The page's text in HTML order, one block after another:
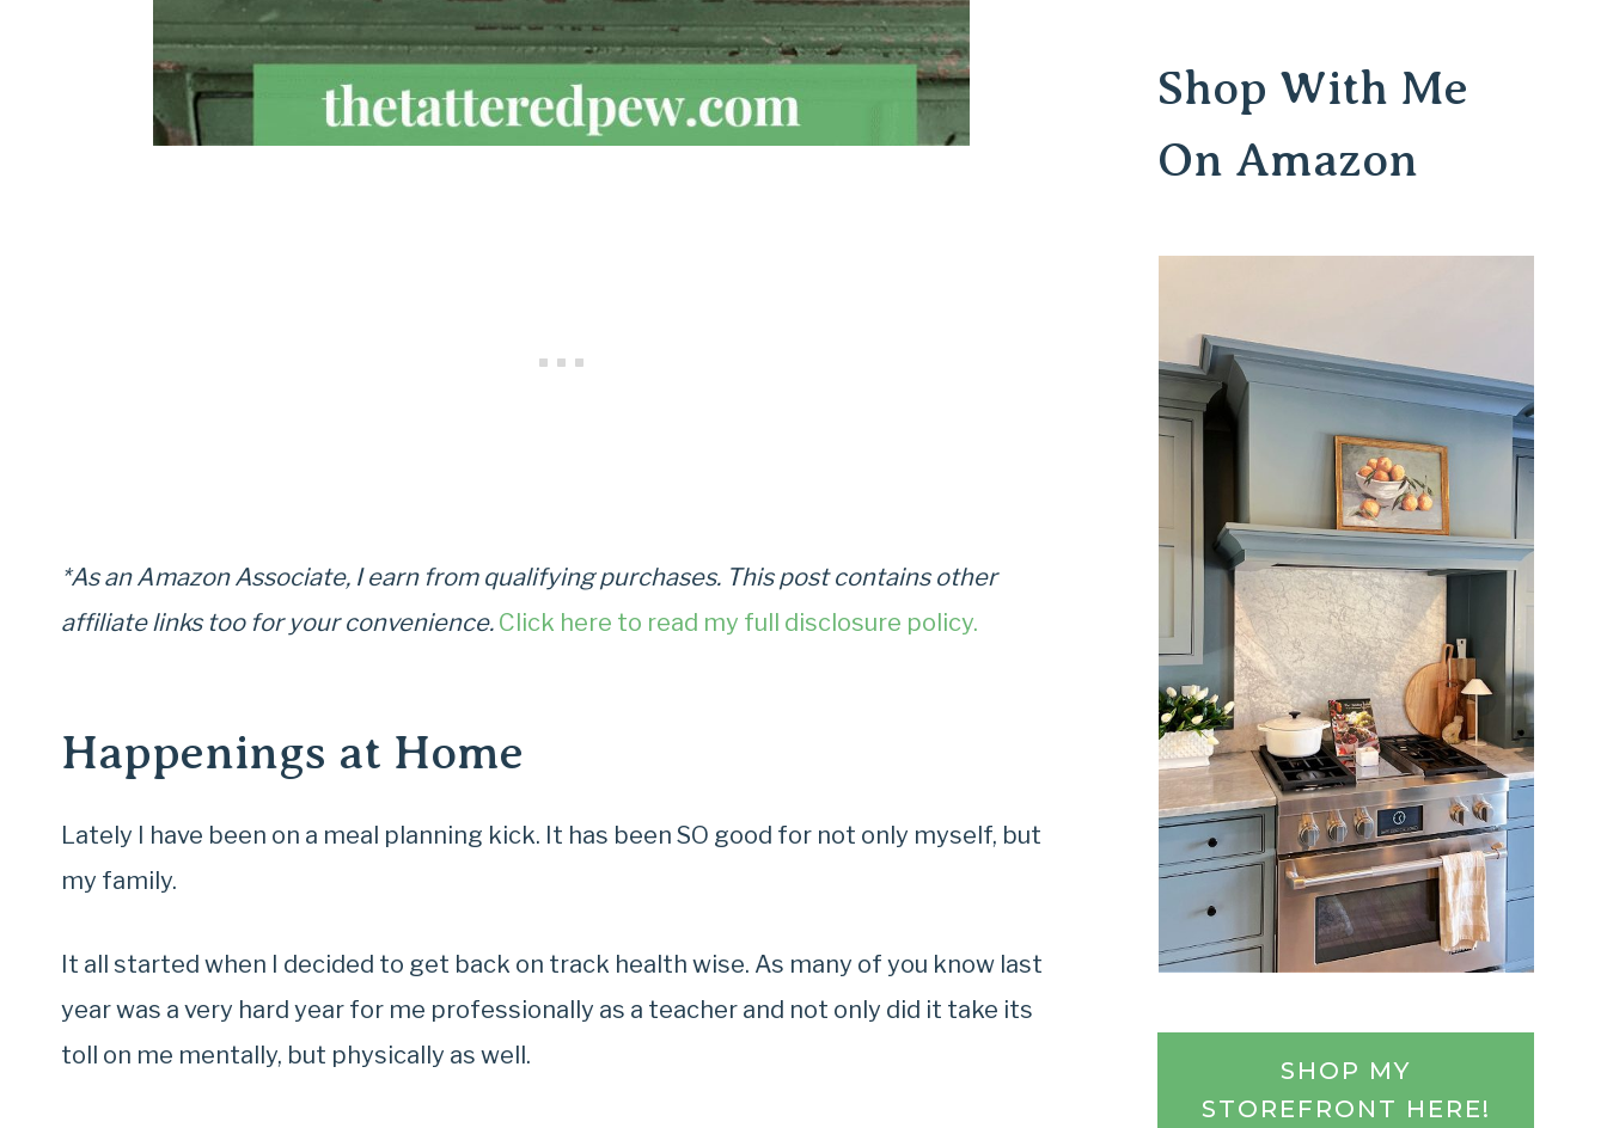
*As an Amazon Associate, I earn from qualifying purchases. This post contains other
affiliate links too for your convenience. Click here to read my full disclosure policy.
Happenings at Home
Lately I have been on a meal planning kick. It has been SO good for not only myself, but
my family.
It all started when I decided to get back on track health wise. As many of you know last
year was a very hard year for me professionally as a teacher and not only did it take its
toll on me mentally, but physically as well.
Shop With Me
On Amazon
SHOP MY
STOREFRONT HERE!